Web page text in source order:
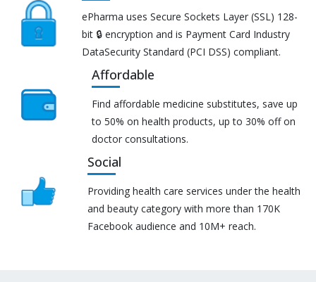
ePharma uses Secure Sockets Layer (SSL) 128-
bit 🔒 encryption and is Payment Card Industry
DataSecurity Standard (PCI DSS) compliant.
Affordable
Find affordable medicine substitutes, save up
to 50% on health products, up to 30% off on
doctor consultations.
Social
Providing health care services under the health
and beauty category with more than 170K
Facebook audience and 10M+ reach.